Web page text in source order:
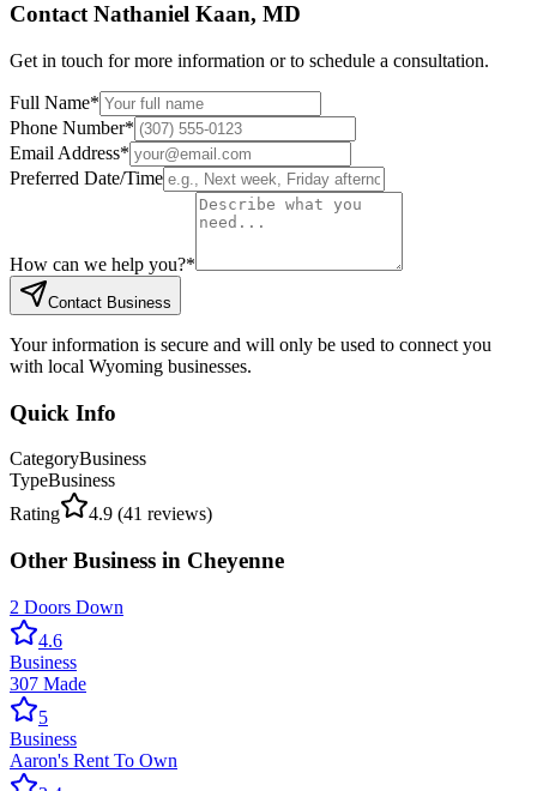
Contact Nathaniel Kaan, MD
Get in touch for more information or to schedule a consultation.
Full Name*
Phone Number*
Email Address*
Preferred Date/Time
How can we help you?*
Contact Business
Your information is secure and will only be used to connect you
with local Wyoming businesses.
Quick Info
CategoryBusiness
TypeBusiness
Rating
4.9 (41 reviews)
Other Business in Cheyenne
2 Doors Down
4.6
Business
307 Made
5
Business
Aaron's Rent To Own